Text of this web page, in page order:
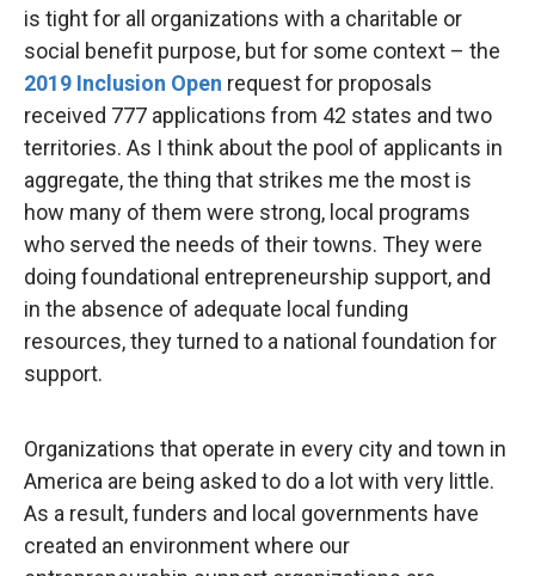
is tight for all organizations with a charitable or
social benefit purpose, but for some context – the
2019 Inclusion Open request for proposals
received 777 applications from 42 states and two
territories. As I think about the pool of applicants in
aggregate, the thing that strikes me the most is
how many of them were strong, local programs
who served the needs of their towns. They were
doing foundational entrepreneurship support, and
in the absence of adequate local funding
resources, they turned to a national foundation for
support.
Organizations that operate in every city and town in
America are being asked to do a lot with very little.
As a result, funders and local governments have
created an environment where our